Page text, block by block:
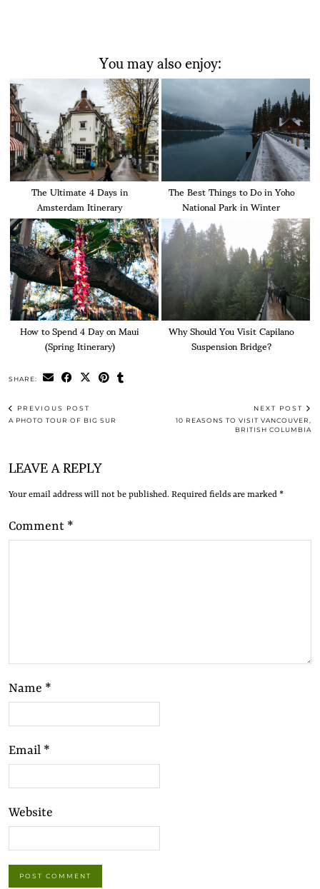
You may also enjoy:
The Ultimate 4 Days in
Amsterdam Itinerary
The Best Things to Do in Yoho
National Park in Winter
How to Spend 4 Day on Maui
(Spring Itinerary)
Why Should You Visit Capilano
Suspension Bridge?
SHARE:
PREVIOUS POST
A PHOTO TOUR OF BIG SUR
NEXT POST
10 REASONS TO VISIT VANCOUVER,
BRITISH COLUMBIA
LEAVE A REPLY
Your email address will not be published. Required fields are marked *
Comment *
Name *
Email *
Website